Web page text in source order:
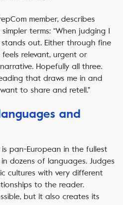
member, describes
terms: “When judging I
out. Either through fine
relevant, urgent or
Hopefully all three.
that draws me in and
to share and retell.”
and
is pan-European in the fullest
in dozens of languages. Judges
cultures with very different
to the reader.
but it also creates its